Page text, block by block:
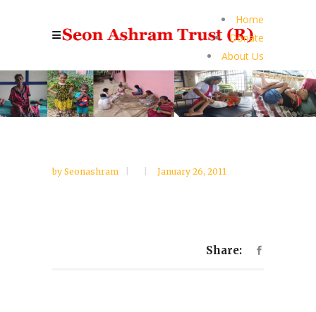
Home
Donate
About Us
by Seonashram January 26, 2011
Share: